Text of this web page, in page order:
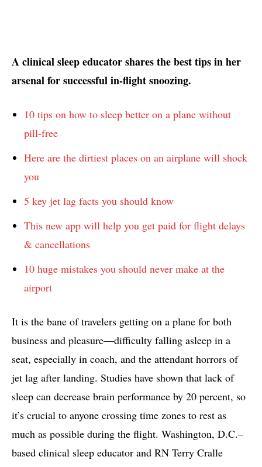
A clinical sleep educator shares the best tips in her
arsenal for successful in-flight snoozing.
10 tips on how to sleep better on a plane without
pill-free
Here are the dirtiest places on an airplane will shock
you
5 key jet lag facts you should know
This new app will help you get paid for flight delays
& cancellations
10 huge mistakes you should never make at the
airport
It is the bane of travelers getting on a plane for both
business and pleasure—difficulty falling asleep in a
seat, especially in coach, and the attendant horrors of
jet lag after landing. Studies have shown that lack of
sleep can decrease brain performance by 20 percent, so
it’s crucial to anyone crossing time zones to rest as
much as possible during the flight. Washington, D.C.–
based clinical sleep educator and RN Terry Cralle